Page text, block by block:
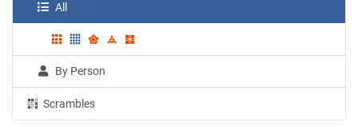
All
By Person
Scrambles